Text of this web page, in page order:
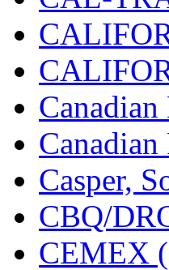
Kawai
Kemtron
Ken
Kimura
KK (1)
KMT
Kobra (0)
Casper,
CBQ/
CEMEX